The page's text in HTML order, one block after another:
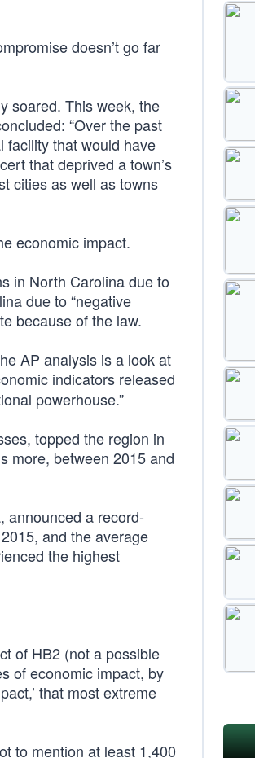
doesn’t go far
soared. This week, the
“Over the past
facility that would have
that deprived a town’s
cities as well as towns
economic impact.
in North Carolina due to
due to “negative
because of the law.
AP analysis is a look at
indicators released
powerhouse.”
topped the region in
more, between 2015 and
announced a record-
and the average
the highest
of HB2 (not a possible
of economic impact, by
that most extreme
to mention at least 1,400